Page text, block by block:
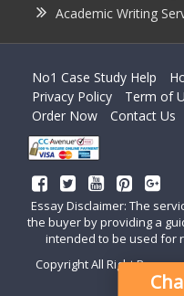
Academic Writing
No1 Case Study Help
Privacy Policy
Term of
Order Now
Contact Us
Essay Disclaimer: The
the buyer by providing a
intended to be used for
Copyright All Right